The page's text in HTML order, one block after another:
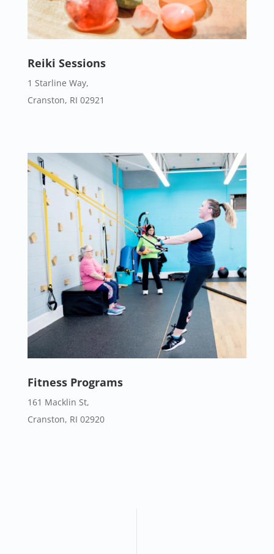
Reiki Sessions
1 Starline Way,
Cranston, RI 02921
Fitness Programs
161 Macklin St,
Cranston, RI 02920